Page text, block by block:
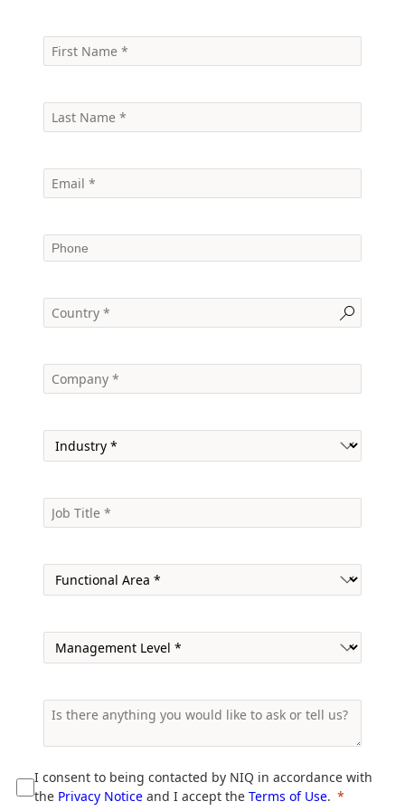
I consent to being contacted by NIQ in accordance with
the Privacy Notice and I accept the Terms of Use.